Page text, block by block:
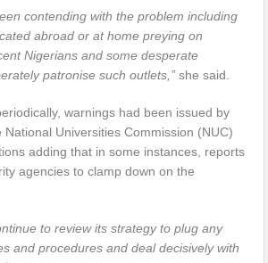
contending with the problem including
abroad or at home preying on
Nigerians and some desperate
patronise such outlets,’’ she said.
warnings had been issued by
Universities Commission (NUC)
adding that in some instances, reports
agencies to clamp down on the
to review its strategy to plug any
and procedures and deal decisively with